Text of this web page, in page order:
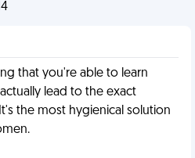
that you're able to learn
lead to the exact
the most hygienical solution